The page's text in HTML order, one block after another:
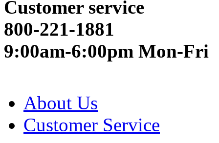
Customer service
800-221-1881
9:00am-6:00pm Mon-Fri
About Us
Customer Service